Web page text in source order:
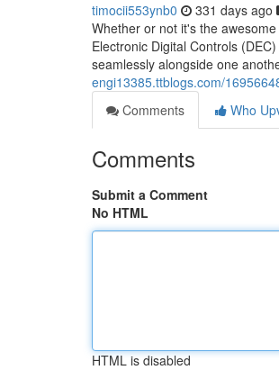
timocii553ynb0 331 days ago
Whether or not it's the
Electronic Digital Controls
seamlessly alongside one
engi13385.ttblogs.com/
Comments
Who
Comments
Submit a Comment
No HTML
HTML is disabled